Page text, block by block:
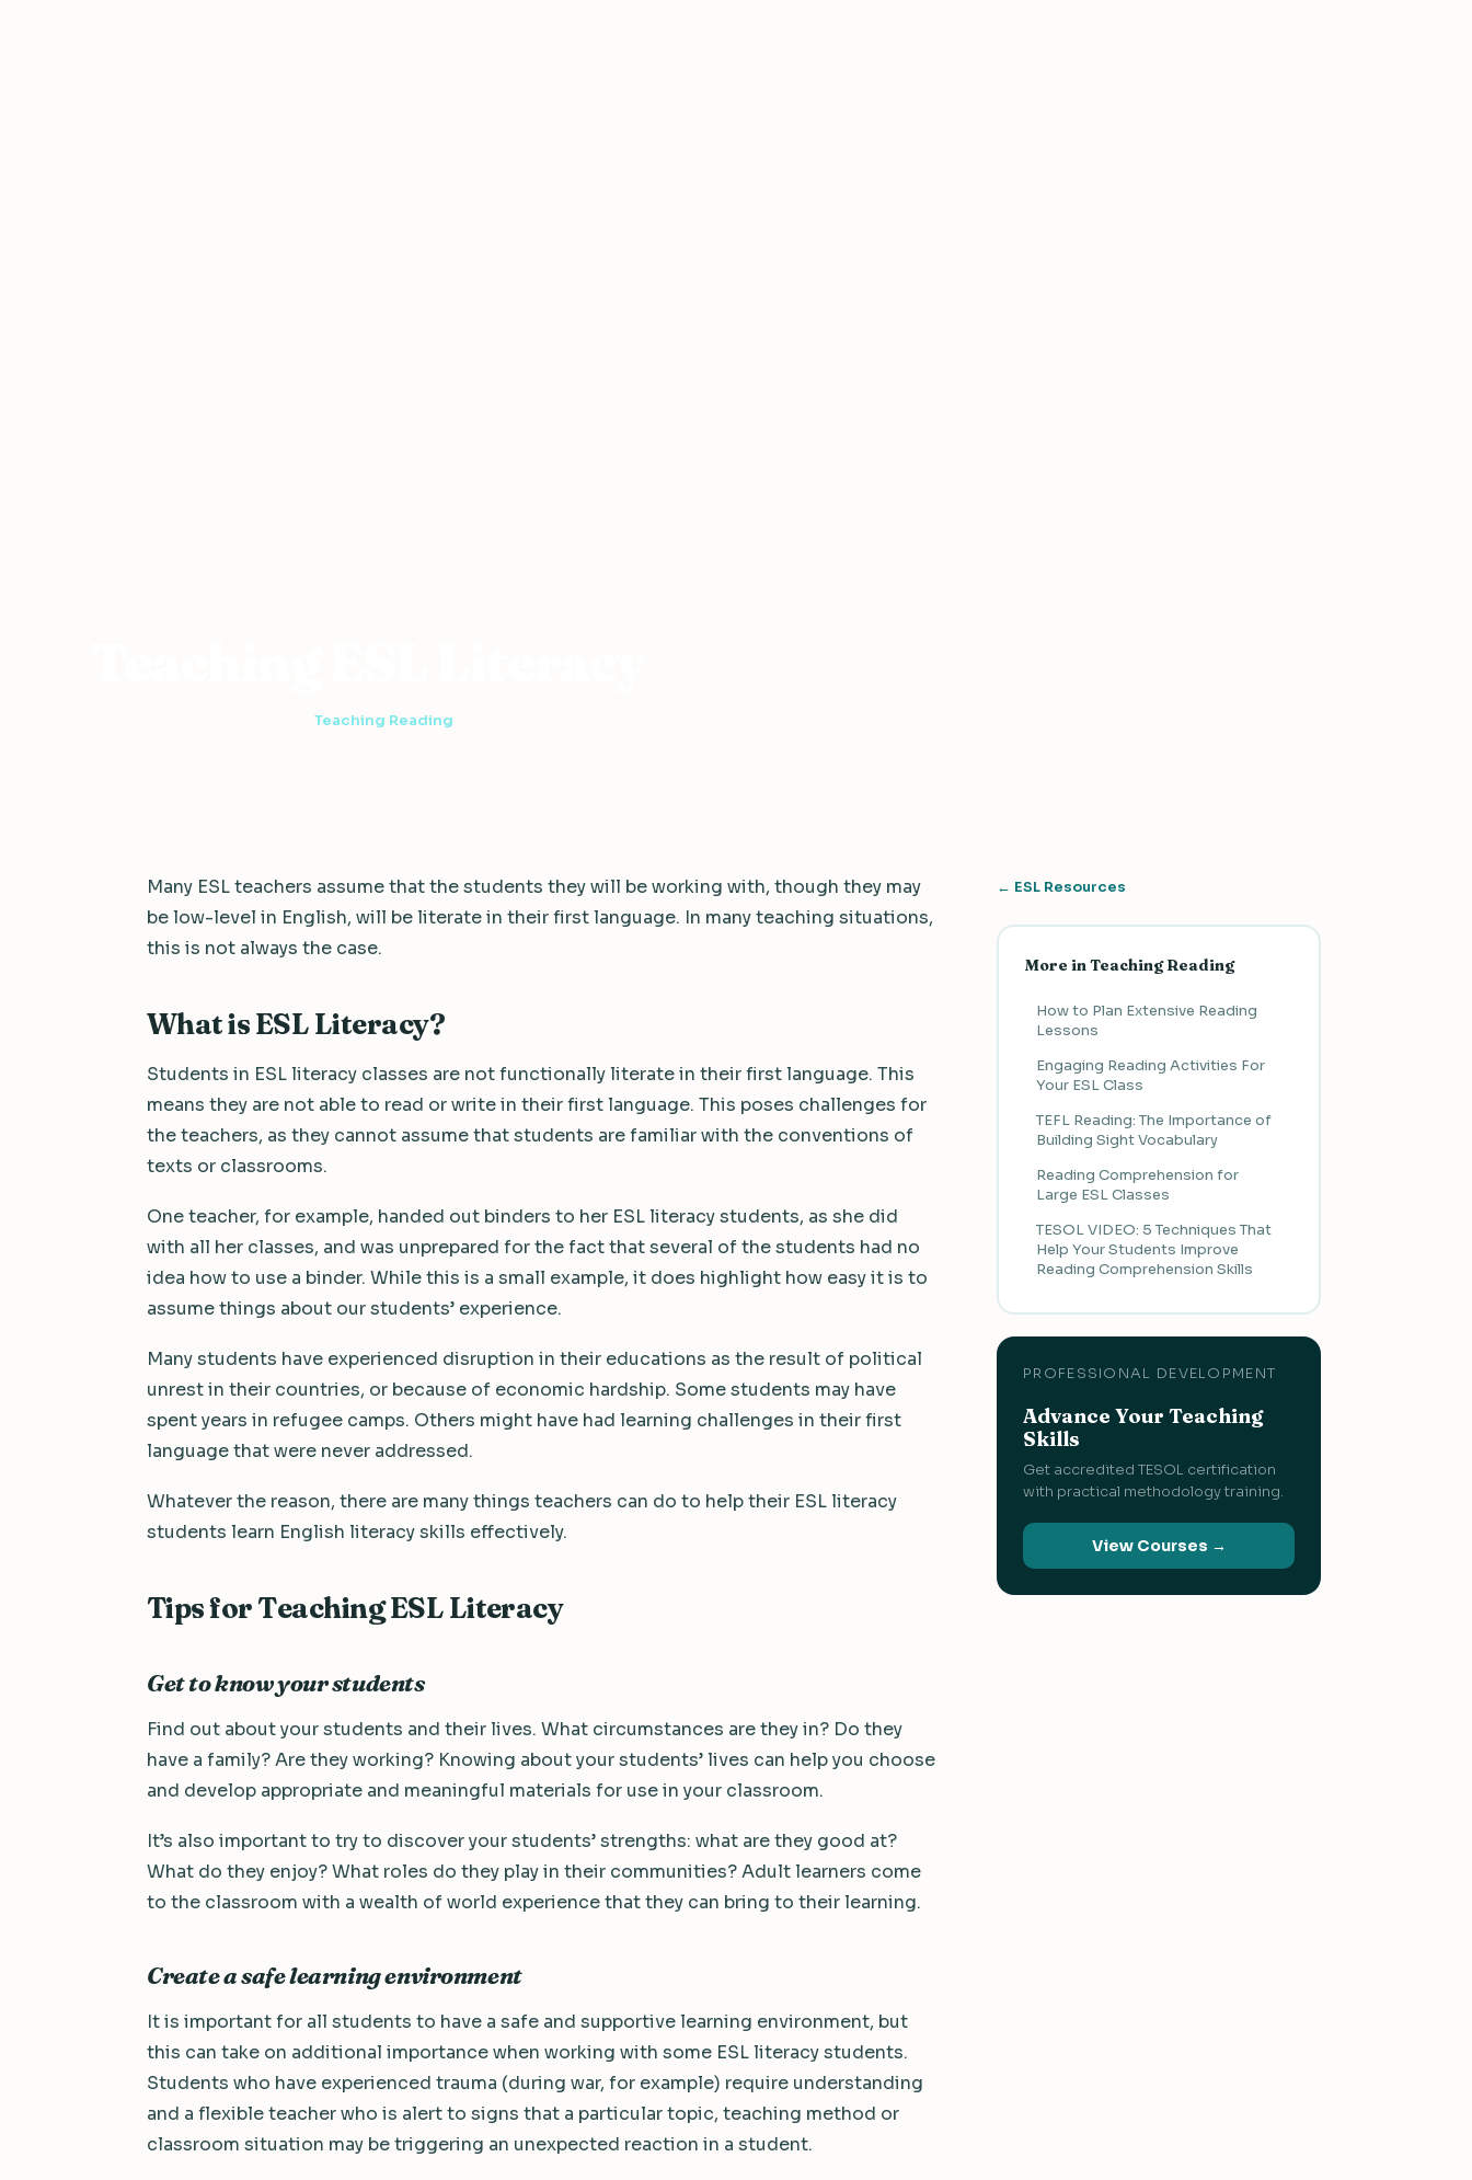
Teaching Reading
Many ESL teachers assume that the students they will be working with, though they may
be low-level in English, will be literate in their first language. In many teaching situations,
this is not always the case.
What is ESL Literacy?
Students in ESL literacy classes are not functionally literate in their first language. This
means they are not able to read or write in their first language. This poses challenges for
the teachers, as they cannot assume that students are familiar with the conventions of
texts or classrooms.
One teacher, for example, handed out binders to her ESL literacy students, as she did
with all her classes, and was unprepared for the fact that several of the students had no
idea how to use a binder. While this is a small example, it does highlight how easy it is to
assume things about our students’ experience.
Many students have experienced disruption in their educations as the result of political
unrest in their countries, or because of economic hardship. Some students may have
spent years in refugee camps. Others might have had learning challenges in their first
language that were never addressed.
Whatever the reason, there are many things teachers can do to help their ESL literacy
students learn English literacy skills effectively.
Tips for Teaching ESL Literacy
Get to know your students
Find out about your students and their lives. What circumstances are they in? Do they
have a family? Are they working? Knowing about your students’ lives can help you choose
and develop appropriate and meaningful materials for use in your classroom.
It’s also important to try to discover your students’ strengths: what are they good at?
What do they enjoy? What roles do they play in their communities? Adult learners come
to the classroom with a wealth of world experience that they can bring to their learning.
Create a safe learning environment
It is important for all students to have a safe and supportive learning environment, but
this can take on additional importance when working with some ESL literacy students.
Students who have experienced trauma (during war, for example) require understanding
and a flexible teacher who is alert to signs that a particular topic, teaching method or
classroom situation may be triggering an unexpected reaction in a student.
← ESL Resources
More in Teaching Reading
How to Plan Extensive Reading
Lessons
Engaging Reading Activities For
Your ESL Class
TEFL Reading: The Importance of
Building Sight Vocabulary
Reading Comprehension for
Large ESL Classes
TESOL VIDEO: 5 Techniques That
Help Your Students Improve
Reading Comprehension Skills
PROFESSIONAL DEVELOPMENT
Advance Your Teaching
Skills
Get accredited TESOL certification
with practical methodology training.
View Courses →